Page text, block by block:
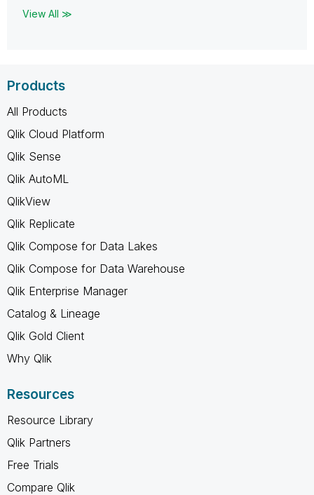
View All ≫
Products
All Products
Qlik Cloud Platform
Qlik Sense
Qlik AutoML
QlikView
Qlik Replicate
Qlik Compose for Data Lakes
Qlik Compose for Data Warehouse
Qlik Enterprise Manager
Catalog & Lineage
Qlik Gold Client
Why Qlik
Resources
Resource Library
Qlik Partners
Free Trials
Compare Qlik